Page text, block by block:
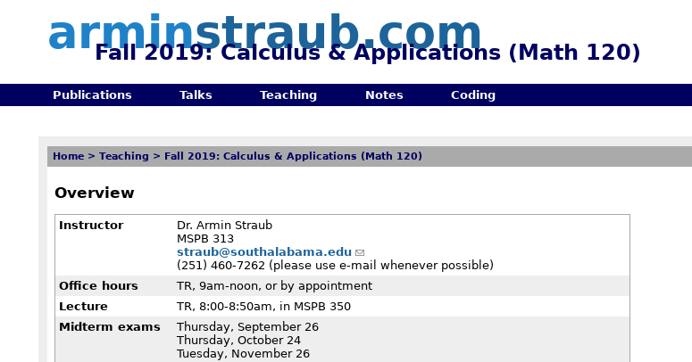
arminstraub.com
Fall 2019: Calculus & Applications (Math 120)
Publications Talks Teaching Notes
Coding
Home> Teaching > Fall 2019: Calculus & Applications (Math 120)
Overview
Instructor
Dr. Armin Straub
MSPB 313
straub@southalabama.edu
(251) 460-7262 (please use e-mail whenever possible)
Office hours
TR, 9am-noon, or by appointment
Lecture
TR, 8:00-8:50am, in MSPB 350
Midterm exams
Thursday, September 26
Thursday, October 24
Tuesday, November 26